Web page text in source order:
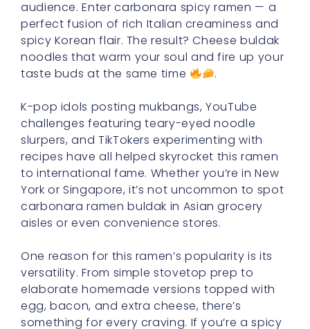
audience. Enter carbonara spicy ramen — a
perfect fusion of rich Italian creaminess and
spicy Korean flair. The result? Cheese buldak
noodles that warm your soul and fire up your
taste buds at the same time
.
K-pop idols posting mukbangs, YouTube
challenges featuring teary-eyed noodle
slurpers, and TikTokers experimenting with
recipes have all helped skyrocket this ramen
to international fame. Whether you’re in New
York or Singapore, it’s not uncommon to spot
carbonara ramen buldak in Asian grocery
aisles or even convenience stores.
One reason for this ramen’s popularity is its
versatility. From simple stovetop prep to
elaborate homemade versions topped with
egg, bacon, and extra cheese, there’s
something for every craving. If you’re a spicy